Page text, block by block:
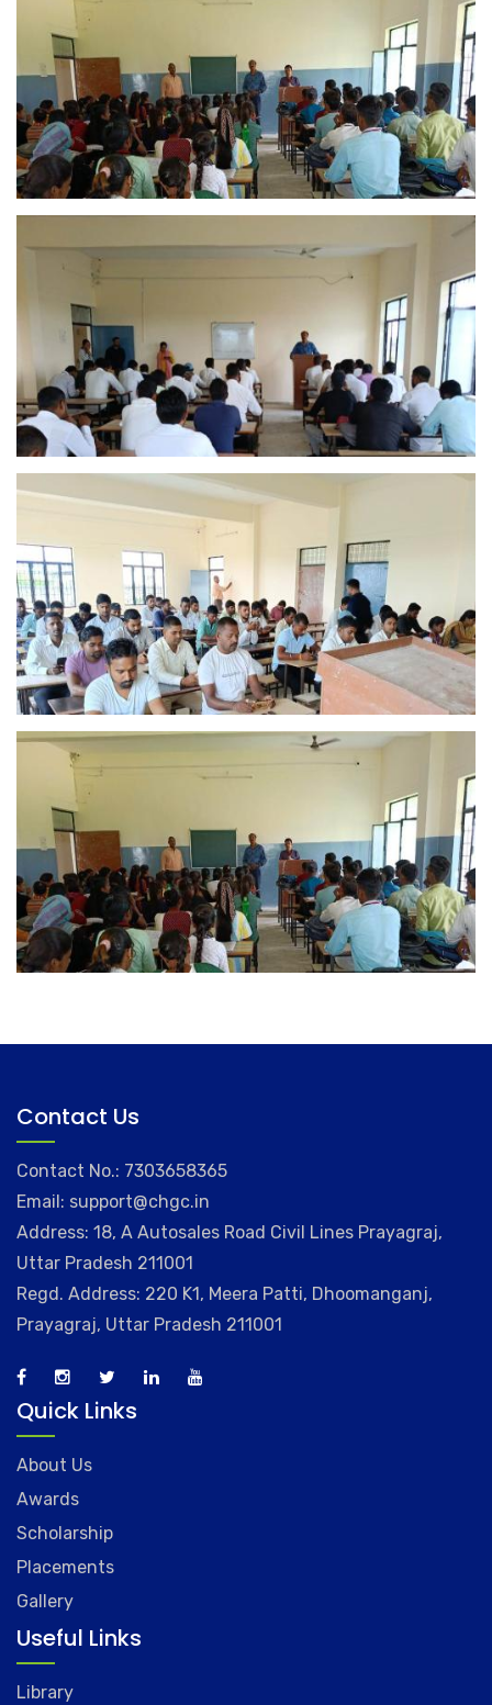
Contact Us
Contact No.: 7303658365
Email: support@chgc.in
Address: 18, A Autosales Road Civil Lines Prayagraj,
Uttar Pradesh 211001
Regd. Address: 220 K1, Meera Patti, Dhoomanganj,
Prayagraj, Uttar Pradesh 211001
Quick Links
About Us
Awards
Scholarship
Placements
Gallery
Useful Links
Library